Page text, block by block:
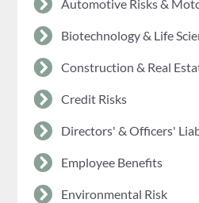
Automotive Risks &
Biotechnology & Life
Construction & Real
Credit Risks
Directors' & Officers'
Employee Benefits
Environmental Risk